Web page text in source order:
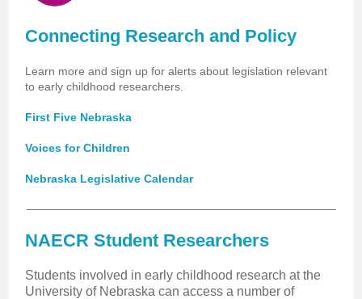
Connecting Research and Policy
Learn more and sign up for alerts about legislation relevant
to early childhood researchers.
First Five Nebraska
Voices for Children
Nebraska Legislative Calendar
NAECR Student Researchers
Students involved in early childhood research at the
University of Nebraska can access a number of